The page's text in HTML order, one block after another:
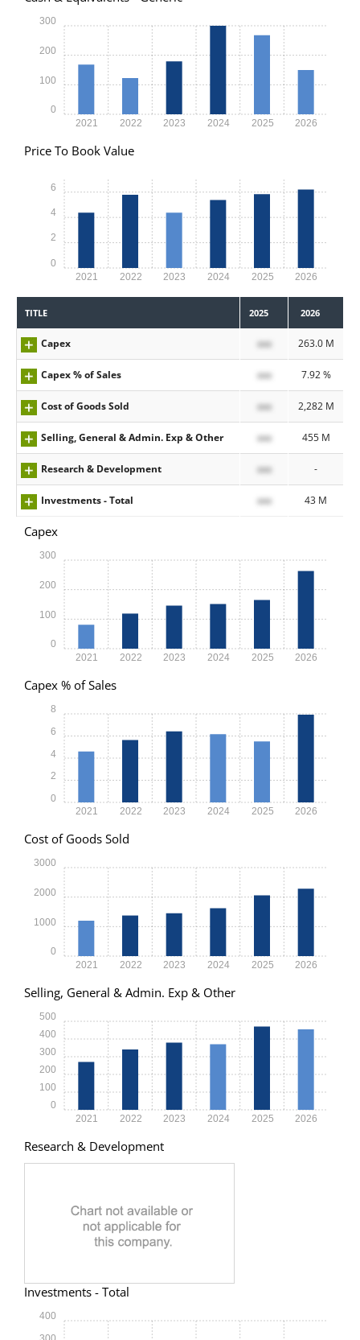
2021 2022 2023 2024 2025 2026
0
100
200
300
Price To Book Value
2021 2022 2023 2024 2025 2026
0
2
4
6
TITLE 2025 2026
Capex xxx 263.0 M
Capex % of Sales xxx 7.92 %
Cost of Goods Sold xxx 2,282 M
Selling, General & Admin. Exp & Other xxx 455 M
Research & Development xxx -
Investments - Total xxx 43 M
Capex
2021 2022 2023 2024 2025 2026
0
100
200
300
Capex % of Sales
2021 2022 2023 2024 2025 2026
0
2
4
6
8
Cost of Goods Sold
2021 2022 2023 2024 2025 2026
0
1000
2000
3000
Selling, General & Admin. Exp & Other
2021 2022 2023 2024 2025 2026
0
100
200
300
400
500
Research & Development
Investments - Total
400